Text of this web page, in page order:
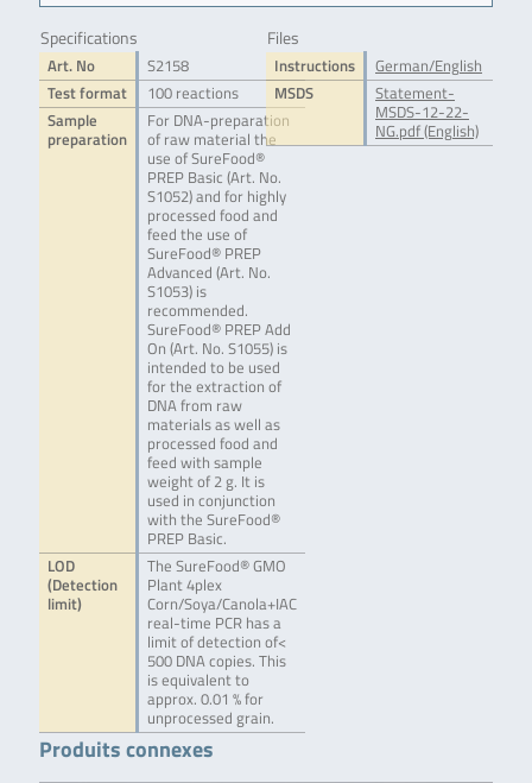
Specifications
Art. No
S2158
Test format
100 reactions
Sample
preparation
For DNA-preparation
of raw material the
use of SureFood®
PREP Basic (Art. No.
S1052) and for highly
processed food and
feed the use of
SureFood® PREP
Advanced (Art. No.
S1053) is
recommended.
SureFood® PREP Add
On (Art. No. S1055) is
intended to be used
for the extraction of
DNA from raw
materials as well as
processed food and
feed with sample
weight of 2 g. It is
used in conjunction
with the SureFood®
PREP Basic.
LOD
(Detection
limit)
The SureFood® GMO
Plant 4plex
Corn/Soya/Canola+IAC
real-time PCR has a
limit of detection of<
500 DNA copies. This
is equivalent to
approx. 0.01 % for
unprocessed grain.
Files
Instructions
German/English
MSDS
Statement-
MSDS-12-22-
NG.pdf (English)
Produits connexes